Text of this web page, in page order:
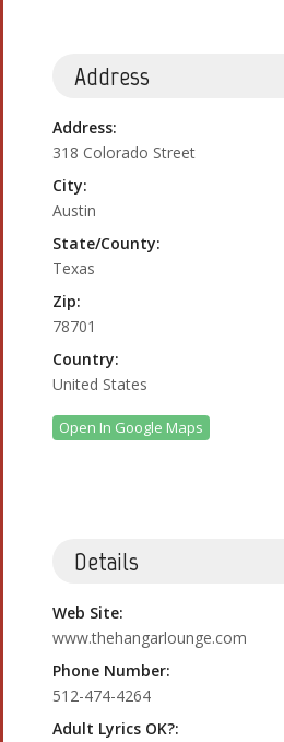
Address
Address:
318 Colorado Street
City:
Austin
State/County:
Texas
Zip:
78701
Country:
United States
Open In Google Maps
Details
Web Site:
www.thehangarlounge.com
Phone Number:
512-474-4264
Adult Lyrics OK?: